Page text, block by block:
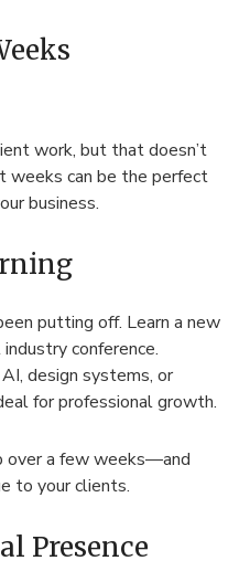
work, but that doesn’t
weeks can be the perfect
business.
putting off. Learn a new
conference.
design systems, or
for professional growth.
over a few weeks—and
to your clients.
Presence